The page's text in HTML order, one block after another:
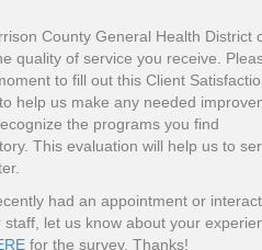
County General Health District
quality of service you receive.
to fill out this Client
help us make any needed
the programs you find
This evaluation will help us to
had an appointment or
staff, let us know about your
for the survey. Thanks!